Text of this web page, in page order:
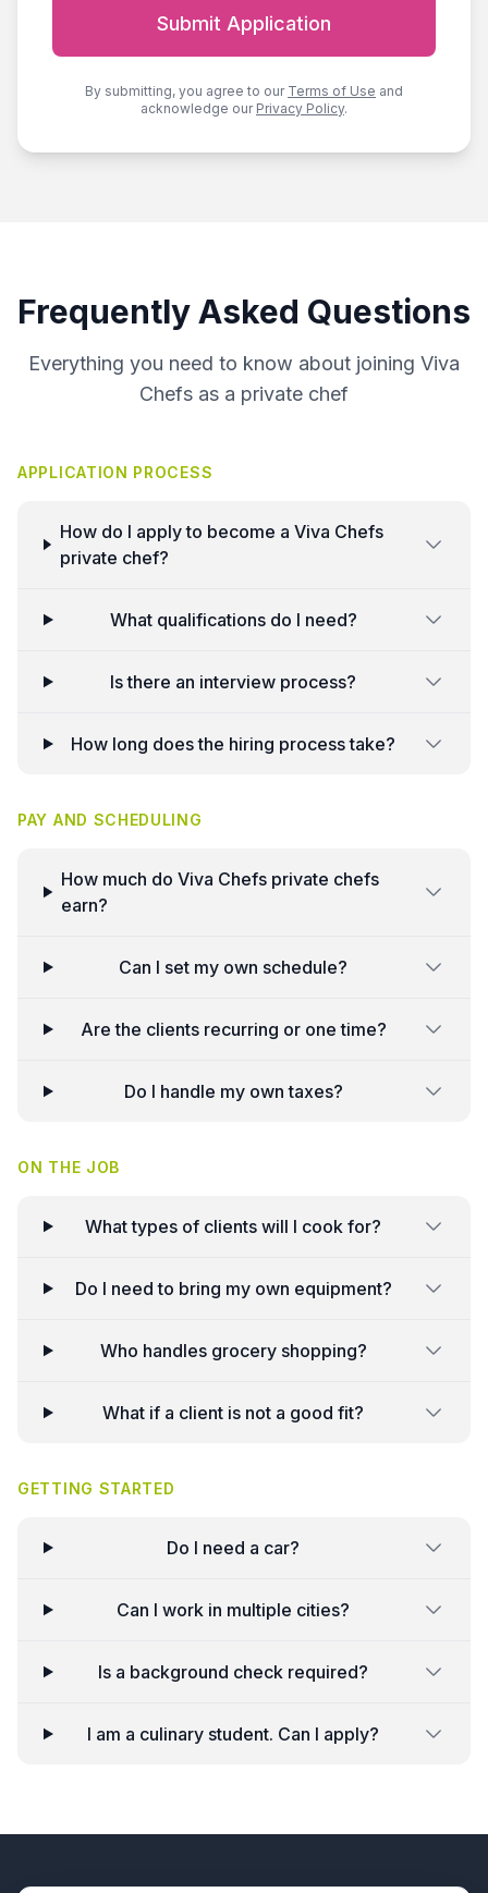
Submit Application
By submitting, you agree to our Terms of Use and
acknowledge our Privacy Policy.
Frequently Asked Questions
Everything you need to know about joining Viva
Chefs as a private chef
APPLICATION PROCESS
How do I apply to become a Viva Chefs
private chef?
What qualifications do I need?
Is there an interview process?
How long does the hiring process take?
PAY AND SCHEDULING
How much do Viva Chefs private chefs
earn?
Can I set my own schedule?
Are the clients recurring or one time?
Do I handle my own taxes?
ON THE JOB
What types of clients will I cook for?
Do I need to bring my own equipment?
Who handles grocery shopping?
What if a client is not a good fit?
GETTING STARTED
Do I need a car?
Can I work in multiple cities?
Is a background check required?
I am a culinary student. Can I apply?